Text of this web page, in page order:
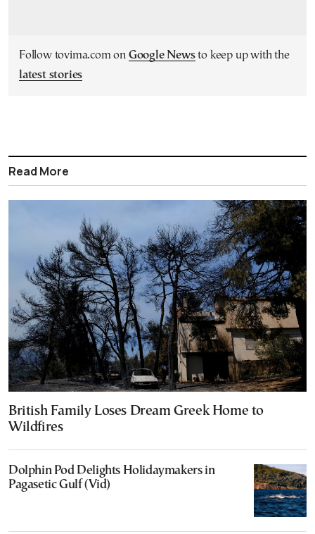
Follow tovima.com on Google Newsto keep up with the
latest stories
Read More
British Family Loses Dream Greek Home to
Wildfires
Dolphin Pod Delights Holidaymakers in
Pagasetic Gulf (Vid)